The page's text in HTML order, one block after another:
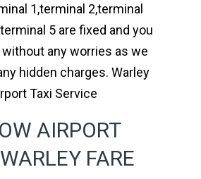
1,terminal 2,terminal
5 are fixed and you
any worries as we
hidden charges. Warley
Taxi Service
AIRPORT
FARE